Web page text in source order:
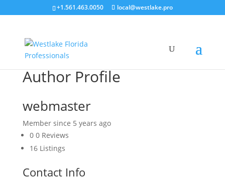
+1.561.463.0050 local@westlake.pro
Author Profile
webmaster
Member since 5 years ago
00 Reviews
16Listings
Contact Info